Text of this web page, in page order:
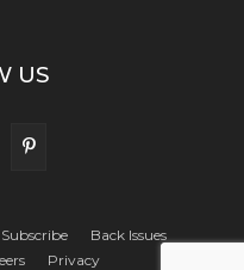
US
Subscribe
Back Issues
Privacy